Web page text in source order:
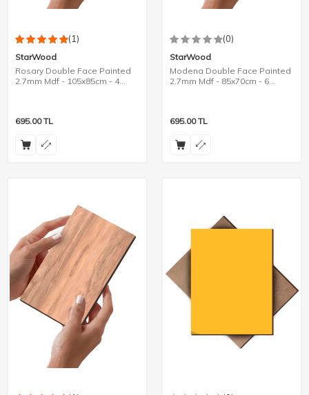
(1)
StarWood
Rosary Double Face Painted
2.7mm Mdf - 105x85cm - 4
695.00TL
(0)
StarWood
Modena Double Face Painted
2.7mm Mdf - 85x70cm - 6
695.00TL